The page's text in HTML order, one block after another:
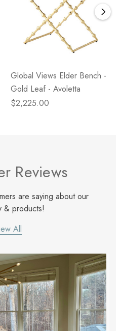
Global Views Elder Bench -
Gold Leaf - Avoletta
$2,225.00
Reviews
are saying about our
& products!
All